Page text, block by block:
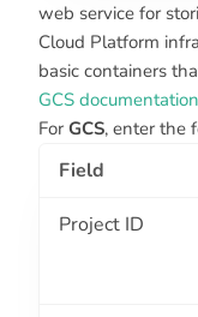
web service for
Cloud Platform
basic containers
GCS documentation
For GCS, enter the
Field
Project ID